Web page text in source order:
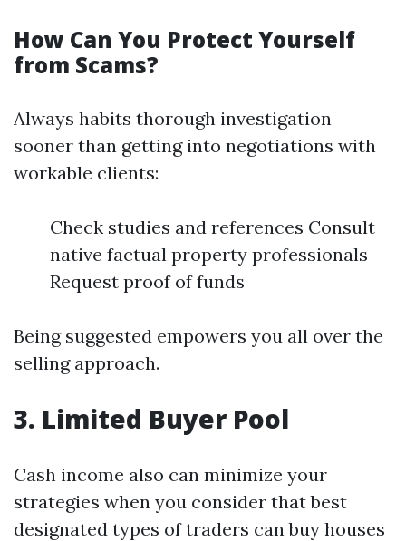
How Can You Protect Yourself
from Scams?
Always habits thorough investigation
sooner than getting into negotiations with
workable clients:
Check studies and references Consult
native factual property professionals
Request proof of funds
Being suggested empowers you all over the
selling approach.
3. Limited Buyer Pool
Cash income also can minimize your
strategies when you consider that best
designated types of traders can buy houses